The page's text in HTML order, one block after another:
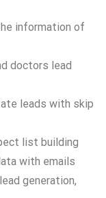
information of
doctors lead
leads with skip
list building
with emails
generation,